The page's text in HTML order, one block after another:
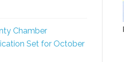
Chamber
Set for October